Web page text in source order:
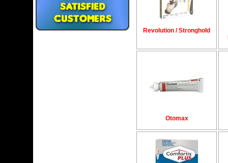
Revolution / Stronghold
Otomax